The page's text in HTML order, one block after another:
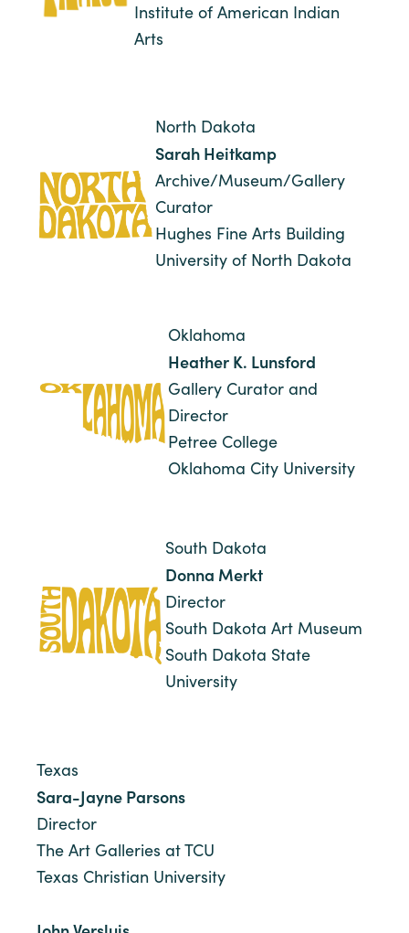
Institute of American Indian
Arts
North Dakota
Sarah Heitkamp
Archive/Museum/Gallery
Curator
Hughes Fine Arts Building
University of North Dakota
Oklahoma
Heather K. Lunsford
Gallery Curator and
Director
Petree College
Oklahoma City University
South Dakota
Donna Merkt
Director
South Dakota Art Museum
South Dakota State
University
Texas
Sara-Jayne Parsons
Director
The Art Galleries at TCU
Texas Christian University